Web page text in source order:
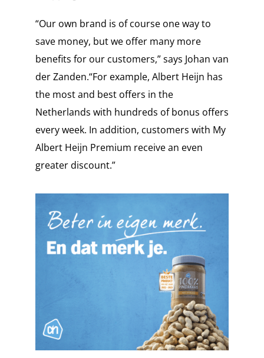
“Our own brand is of course one way to
save money, but we offer many more
benefits for our customers,” says Johan van
der Zanden.“For example, Albert Heijn has
the most and best offers in the
Netherlands with hundreds of bonus offers
every week. In addition, customers with My
Albert Heijn Premium receive an even
greater discount.”